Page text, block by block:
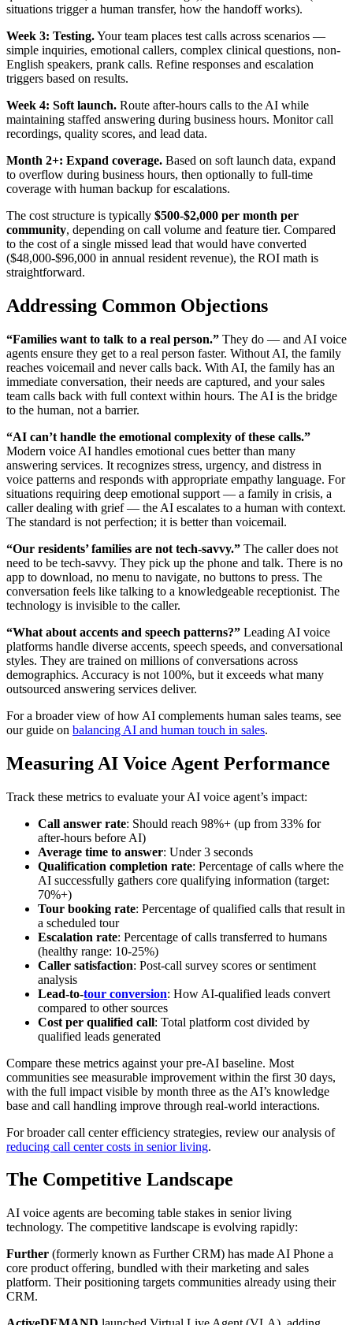
situations trigger a human transfer, how the handoff works).
Week 3: Testing.Your team places test calls across scenarios —
simple inquiries, emotional callers, complex clinical questions, non-
English speakers, prank calls. Refine responses and escalation
triggers based on results.
Week 4: Soft launch. Route after-hours calls to the AI while
maintaining staffed answering during business hours. Monitor call
recordings, quality scores, and lead data.
Month 2+: Expand coverage. Based on soft launch data, expand
to overflow during business hours, then optionally to full-time
coverage with human backup for escalations.
The cost structure is typically $500-$2,000 per month per
community, depending on call volume and feature tier. Compared
to the cost of a single missed lead that would have converted
($48,000-$96,000 in annual resident revenue), the ROI math is
straightforward.
Addressing Common Objections
“Families want to talk to a real person.” They do — and AI voice
agents ensure they get to a real person faster. Without AI, the family
reaches voicemail and never calls back. With AI, the family has an
immediate conversation, their needs are captured, and your sales
team calls back with full context within hours. The AI is the bridge
to the human, not a barrier.
“AI can’t handle the emotional complexity of these calls.”
Modern voice AI handles emotional cues better than many
answering services. It recognizes stress, urgency, and distress in
voice patterns and responds with appropriate empathy language. For
situations requiring deep emotional support — a family in crisis, a
caller dealing with grief — the AI escalates to a human with context.
The standard is not perfection; it is better than voicemail.
“Our residents’ families are not tech-savvy.” The caller does not
need to be tech-savvy. They pick up the phone and talk. There is no
app to download, no menu to navigate, no buttons to press. The
conversation feels like talking to a knowledgeable receptionist. The
technology is invisible to the caller.
“What about accents and speech patterns?” Leading AI voice
platforms handle diverse accents, speech speeds, and conversational
styles. They are trained on millions of conversations across
demographics. Accuracy is not 100%, but it exceeds what many
outsourced answering services deliver.
For a broader view of how AI complements human sales teams, see
our guide on balancing AI and human touch in sales.
Measuring AI Voice Agent Performance
Track these metrics to evaluate your AI voice agent’s impact:
Call answer rate: Should reach 98%+ (up from 33% for
after-hours before AI)
Average time to answer: Under 3 seconds
Qualification completion rate: Percentage of calls where the
AI successfully gathers core qualifying information (target:
70%+)
Tour booking rate: Percentage of qualified calls that result in
a scheduled tour
Escalation rate: Percentage of calls transferred to humans
(healthy range: 10-25%)
Caller satisfaction: Post-call survey scores or sentiment
analysis
Lead-to-tour conversion: How AI-qualified leads convert
compared to other sources
Cost per qualified call: Total platform cost divided by
qualified leads generated
Compare these metrics against your pre-AI baseline. Most
communities see measurable improvement within the first 30 days,
with the full impact visible by month three as the AI’s knowledge
base and call handling improve through real-world interactions.
For broader call center efficiency strategies, review our analysis of
reducing call center costs in senior living.
The Competitive Landscape
AI voice agents are becoming table stakes in senior living
technology. The competitive landscape is evolving rapidly:
Further (formerly known as Further CRM) has made AI Phone a
core product offering, bundled with their marketing and sales
platform. Their positioning targets communities already using their
CRM.